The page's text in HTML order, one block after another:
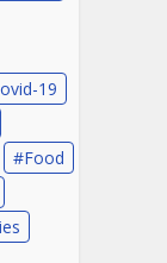
19
Food